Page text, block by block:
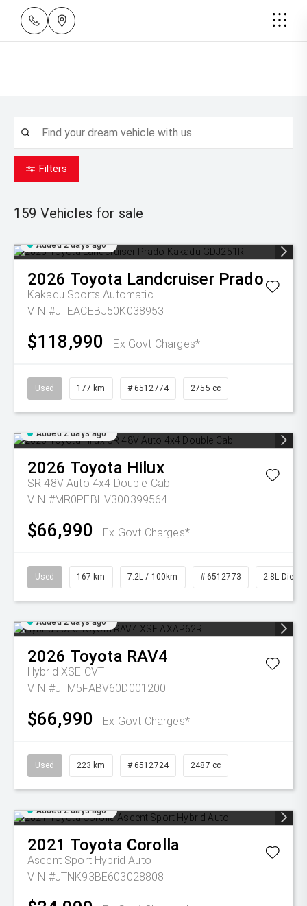
Filters
159 Vehicles for sale
Added 2 days ago
2026 Toyota Landcruiser Prado
Kakadu Sports Automatic
VIN #JTEACEBJ50K038953
$118,990 Ex Govt Charges*
Used 177 km # 6512774 2755 cc
Added 2 days ago
2026 Toyota Hilux
SR 48V Auto 4x4 Double Cab
VIN #MR0PEBHV300399564
$66,990 Ex Govt Charges*
Used 167 km 7.2L / 100km # 6512773 2.8L Diesel
Added 2 days ago
2026 Toyota RAV4
Hybrid XSE CVT
VIN #JTM5FABV60D001200
$66,990 Ex Govt Charges*
Used 223 km # 6512724 2487 cc
Added 2 days ago
2021 Toyota Corolla
Ascent Sport Hybrid Auto
VIN #JTNK93BE603028808